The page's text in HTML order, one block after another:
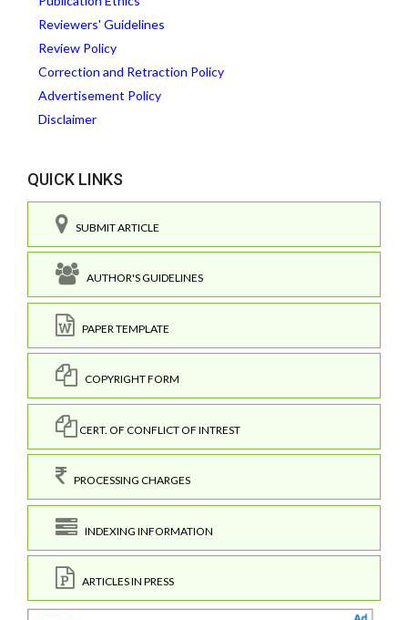
Reviewers' Guidelines
Review Policy
Correction and Retraction Policy
Advertisement Policy
Disclaimer
QUICK LINKS
SUBMIT ARTICLE
AUTHOR'S GUIDELINES
PAPER TEMPLATE
COPYRIGHT FORM
CERT. OF CONFLICT OF INTREST
PROCESSING CHARGES
INDEXING INFORMATION
ARTICLES IN PRESS